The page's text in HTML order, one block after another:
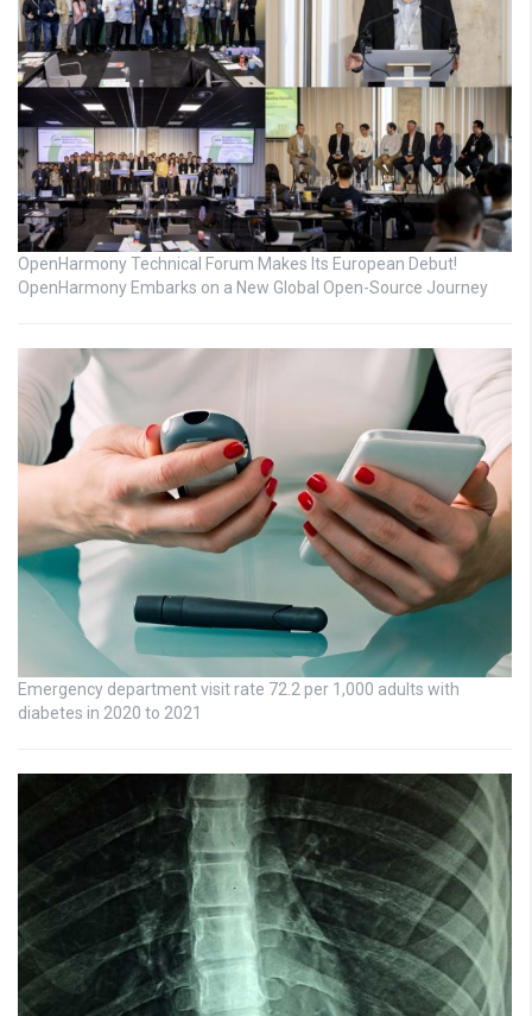
OpenHarmony Technical Forum Makes Its European Debut!
OpenHarmony Embarks on a New Global Open-Source Journey
Emergency department visit rate 72.2 per 1,000 adults with
diabetes in 2020 to 2021